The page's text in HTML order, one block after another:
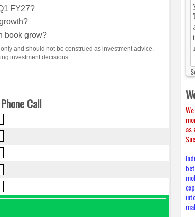
FY27?
book grow?
and should not be construed as investment advice.
investment decisions.
Call
as